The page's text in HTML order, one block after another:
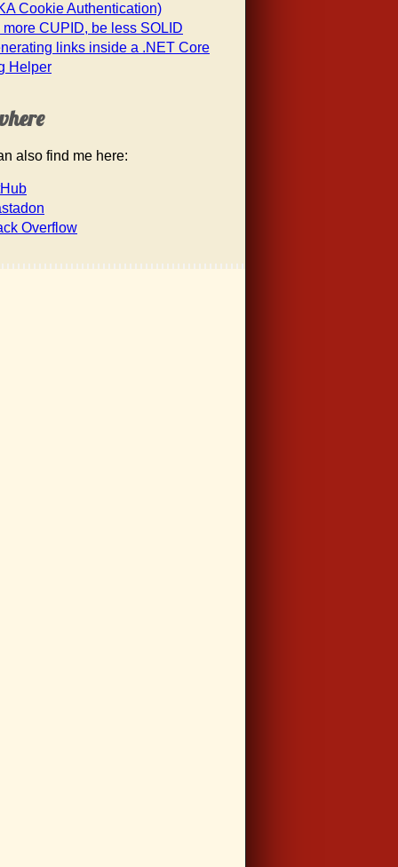
Cookie Authentication)
more CUPID, be less SOLID
links inside a .NET Core
Helper
also find me here:
Overflow